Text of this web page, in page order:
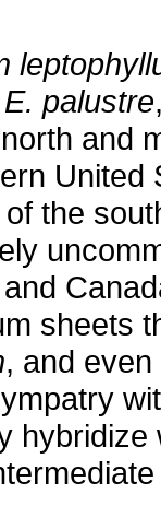
E. palustre
and
United
the
sheets
, and even
hybridize